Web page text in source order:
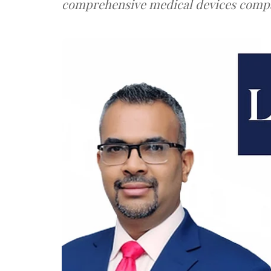
comprehensive medical devices